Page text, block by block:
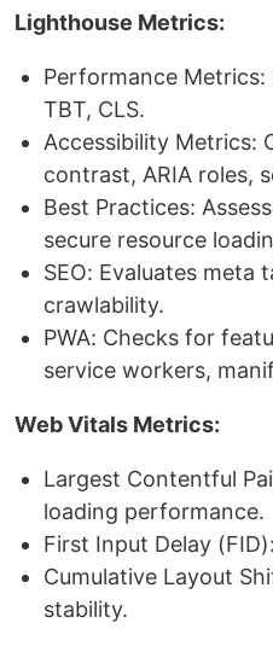
Lighthouse Metrics:
Performance Metrics:
TBT, CLS.
Accessibility Metrics:
contrast, ARIA roles,
Best Practices:
secure resource
SEO: Evaluates meta
crawlability.
PWA: Checks for
service workers,
Web Vitals Metrics:
Largest Contentful
loading performance.
First Input Delay
Cumulative Layout
stability.